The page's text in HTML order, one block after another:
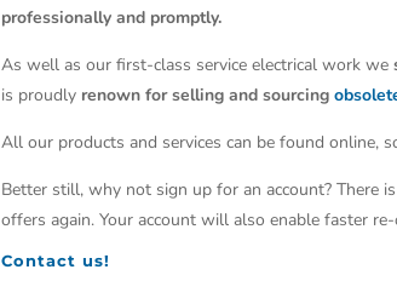
professionally and promptly.
As well as our first-class service electrical work we
is proudly renown for selling and sourcing
All our products and services can be found online,
Better still, why not sign up for an account? There
offers again. Your account will also enable faster
Contact us!